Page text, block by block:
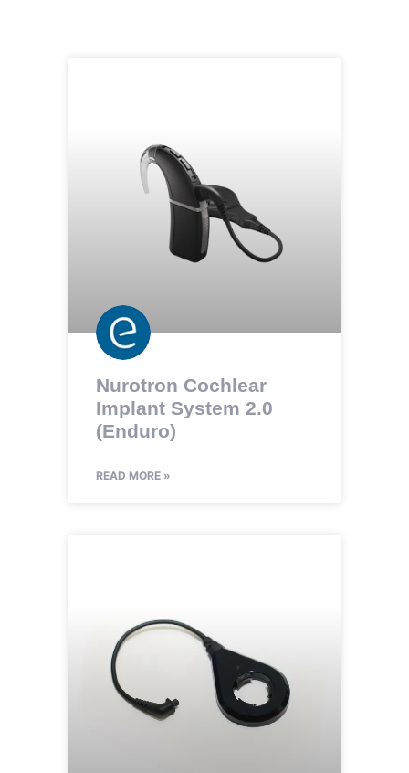
Nurotron Cochlear
Implant System 2.0
(Enduro)
READ MORE »